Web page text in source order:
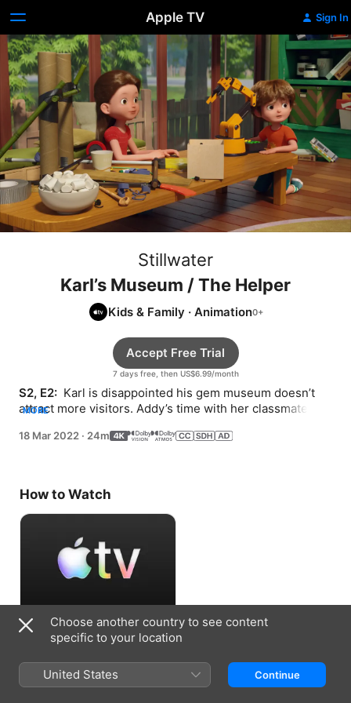
Apple TV Sign In
Stillwater
Karl’s Museum / The Helper
Kids & Family · Animation
7 days free, then US$6.99/month
Accept Free Trial
S2, E2: Karl is disappointed his gem museum doesn’t
attract more visitors. Addy’s time with her classmates
MORE
18 Mar 2022 · 24m
How to Watch
Accept Free Trial
7 days free, then US$6.99/month
Choose another country to see content
specific to your location
United States Continue